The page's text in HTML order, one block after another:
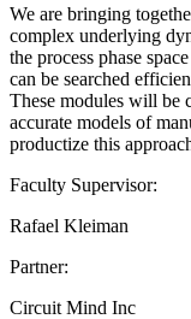
We are bringing
complex underlying
the process phase
can be searched
These modules will be
accurate models of
productize this
Faculty Supervisor:
Rafael Kleiman
Partner:
Circuit Mind Inc